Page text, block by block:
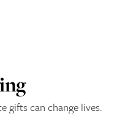
gifts can change lives.